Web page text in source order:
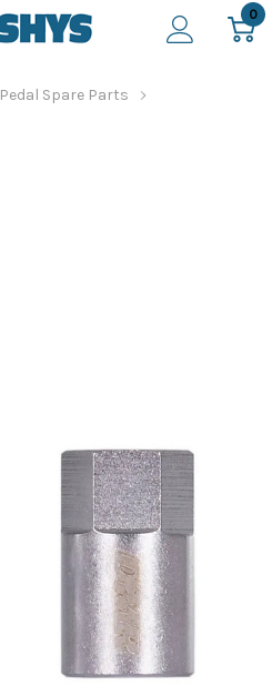
0
Pedal Spare Parts